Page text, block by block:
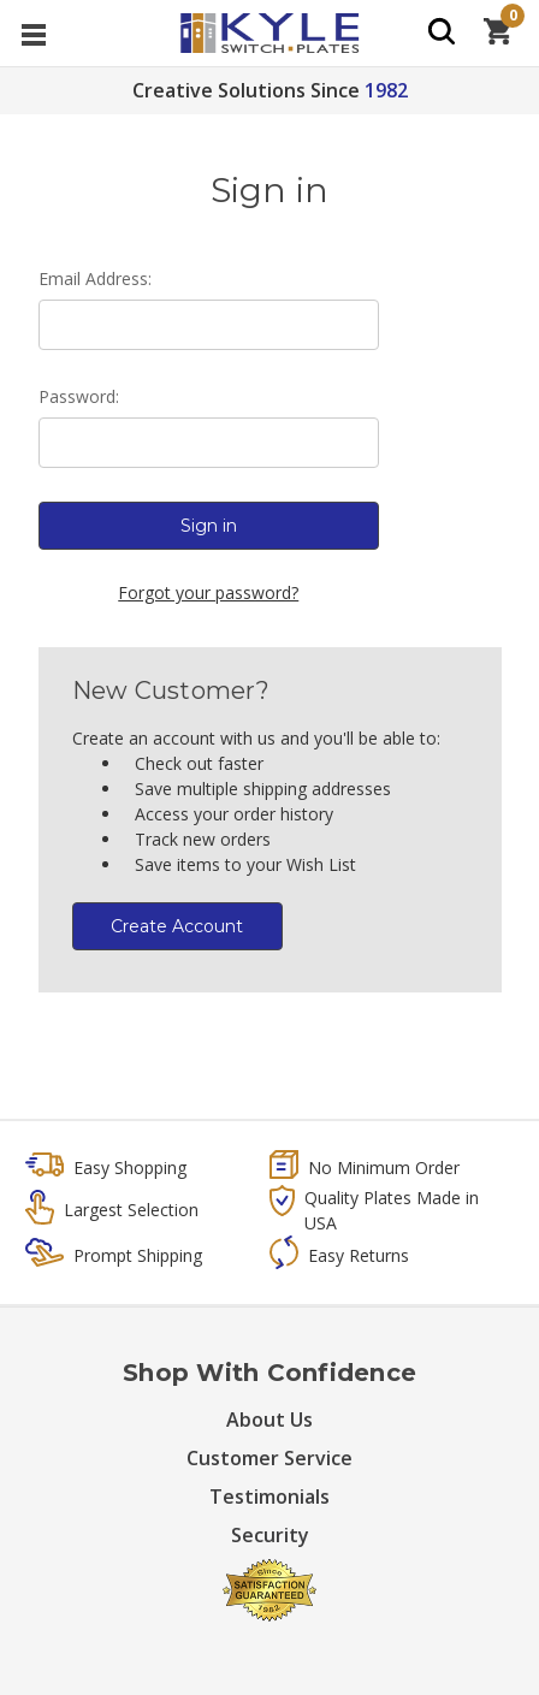
Creative Solutions Since 1982
0
Sign in
Email Address:
Password:
Forgot your password?
New Customer?
Create an account with us and you'll be able to:
Check out faster
Save multiple shipping addresses
Access your order history
Track new orders
Save items to your Wish List
Create Account
Easy Shopping
No Minimum Order
Largest Selection
Quality Plates Made in
USA
Prompt Shipping
Easy Returns
Shop With Confidence
About Us
Customer Service
Testimonials
Security